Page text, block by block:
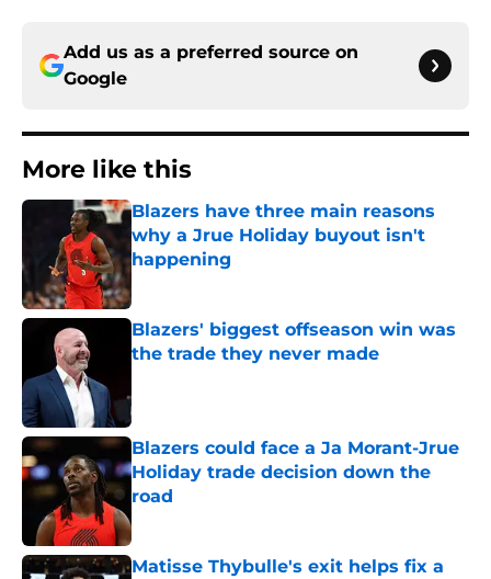
Add us as a preferred source on
Google
More like this
Blazers have three main reasons
why a Jrue Holiday buyout isn't
happening
Blazers' biggest offseason win was
the trade they never made
Blazers could face a Ja Morant-Jrue
Holiday trade decision down the
road
Matisse Thybulle's exit helps fix a